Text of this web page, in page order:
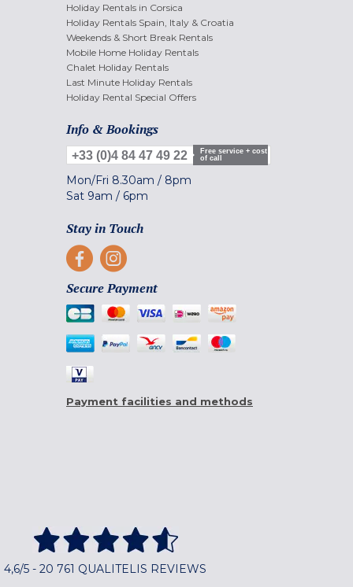
Holiday Rentals in Corsica
Holiday Rentals Spain, Italy & Croatia
Weekends & Short Break Rentals
Mobile Home Holiday Rentals
Chalet Holiday Rentals
Last Minute Holiday Rentals
Holiday Rental Special Offers
Info & Bookings
+33 (0)4 84 47 49 22
Free service + cost
of call
Mon/Fri 8.30am / 8pm
Sat 9am / 6pm
Stay in Touch
Secure Payment
Payment facilities and methods
4,6/5 - 20 761 QUALITELIS REVIEWS